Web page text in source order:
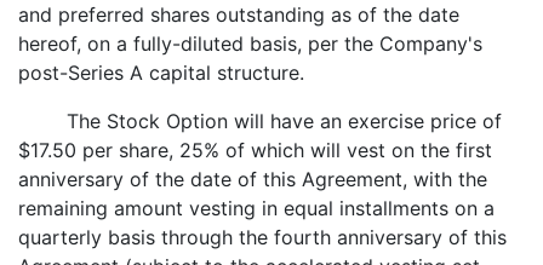
and preferred shares outstanding as of the date
hereof, on a fully-diluted basis, per the Company's
post-Series A capital structure.
The Stock Option will have an exercise price of
$17.50 per share, 25% of which will vest on the first
anniversary of the date of this Agreement, with the
remaining amount vesting in equal installments on a
quarterly basis through the fourth anniversary of this